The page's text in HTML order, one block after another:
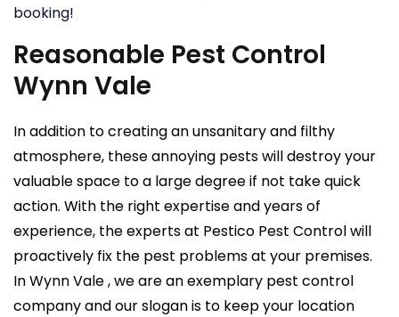
booking!
Reasonable Pest Control
Wynn Vale
In addition to creating an unsanitary and filthy
atmosphere, these annoying pests will destroy your
valuable space to a large degree if not take quick
action. With the right expertise and years of
experience, the experts at Pestico Pest Control will
proactively fix the pest problems at your premises.
In Wynn Vale , we are an exemplary pest control
company and our slogan is to keep your location